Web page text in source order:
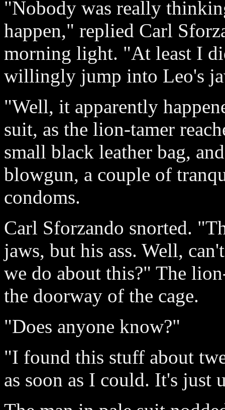
"Nobody was really
happen," replied Carl
morning light. "At least I
willingly jump into Leo's
"Well, it apparently
suit, as the lion-tamer
small black leather bag,
blowgun, a couple of
condoms.
Carl Sforzando snorted.
jaws, but his ass. Well,
we do about this?" The
the doorway of the cage.
"Does anyone know?"
"I found this stuff about
as soon as I could. It's just